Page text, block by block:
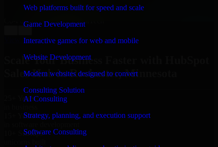
Web platforms built for speed and scale
Game Development
Interactive games for web and mobile
Website Development
Modern websites designed to convert
Consulting Solution
AI Consulting
Strategy, planning, and execution support
Software Consulting
Adrian Jones
Co-Founder & COO, CloutTech
View all reviews
Scale Your Business Faster with HubSpot
Sales Hub in Rochester, Minnesota
25+ Years
15+ Years
10+ Startups